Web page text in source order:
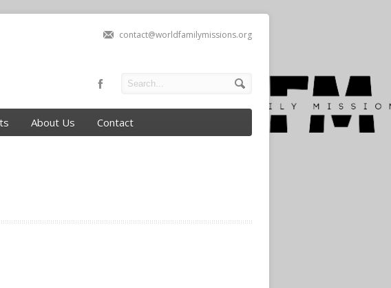
contact@worldfamilymissions.org
About Us Contact